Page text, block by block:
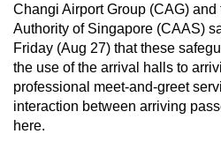
Changi Airport Group (CAG)
Authority of Singapore (CAAS)
Friday (Aug 27) that these
the use of the arrival halls to
professional meet-and-greet
interaction between arriving
here.
To
continue,
upgrade
a